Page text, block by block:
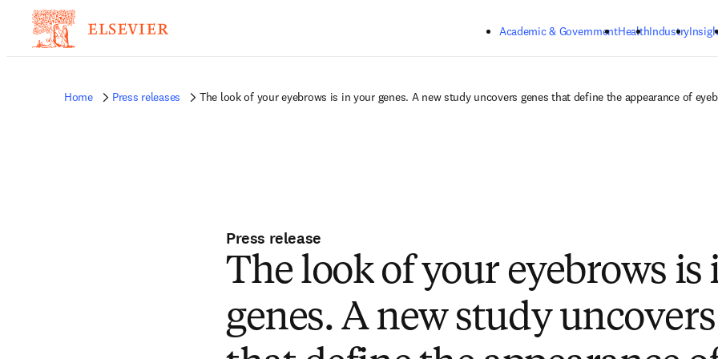
Academic & GovernmentHealthIndustry
Home Press releases The look of your eyebrows is in your genes. A new study uncovers genes that define the appearance of
Press release
The look of your eyebrows is
genes. A new study